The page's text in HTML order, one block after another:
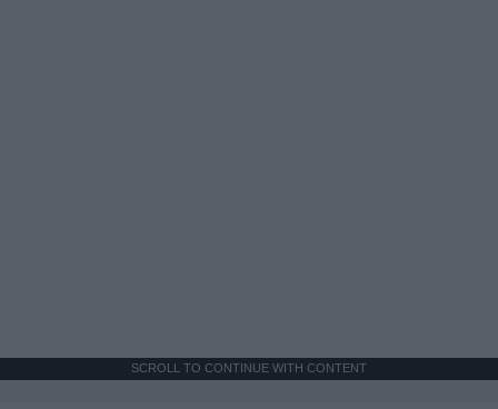
SCROLL TO CONTINUE WITH CONTENT